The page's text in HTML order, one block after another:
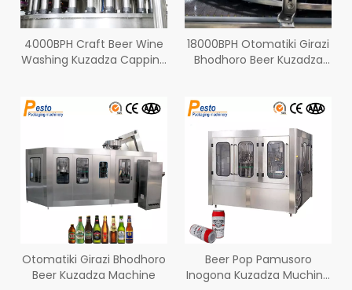
4000BPH Craft Beer Wine
Washing Kuzadza Capping
18000BPH Otomatiki Girazi
Bhodhoro Beer Kuzadza
Otomatiki Girazi Bhodhoro
Beer Kuzadza Machine
Beer Pop Pamusoro
Inogona Kuzadza Muchina